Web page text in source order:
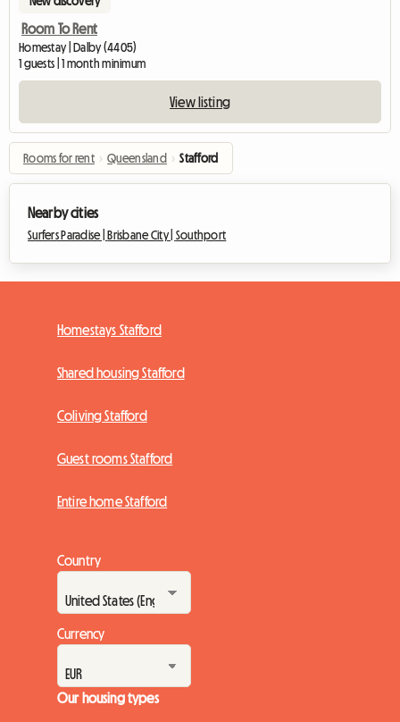
Room To Rent
Homestay | Dalby (4405)
1 guests | 1 month minimum
View listing
Rooms for rent › Queensland › Stafford
Nearby cities
Surfers Paradise |Brisbane City | Southport
Homestays Stafford
Shared housing Stafford
Coliving Stafford
Guest rooms Stafford
Entire home Stafford
Country
Currency
Our housing types